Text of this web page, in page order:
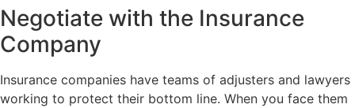
Negotiate with the Insurance
Company
Insurance companies have teams of adjusters and lawyers
working to protect their bottom line. When you face them